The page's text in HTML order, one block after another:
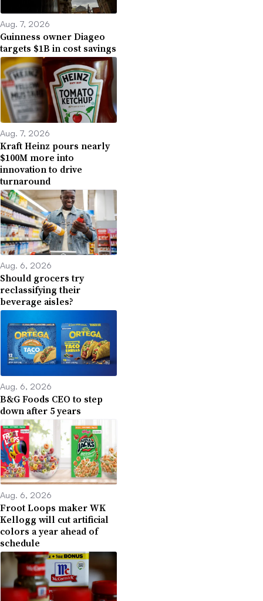
Aug. 7, 2026
Guinness owner Diageo
targets $1B in cost savings
Aug. 7, 2026
Kraft Heinz pours nearly
$100M more into
innovation to drive
turnaround
Aug. 6, 2026
Should grocers try
reclassifying their
beverage aisles?
Aug. 6, 2026
B&G Foods CEO to step
down after 5 years
Aug. 6, 2026
Froot Loops maker WK
Kellogg will cut artificial
colors a year ahead of
schedule